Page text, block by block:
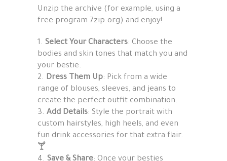
Unzip the archive (for example, using a
free program 7zip.org) and enjoy!
Select Your Characters: Choose the
bodies and skin tones that match you and
your bestie.
Dress Them Up: Pick from a wide
range of blouses, sleeves, and jeans to
create the perfect outfit combination.
Add Details: Style the portrait with
custom hairstyles, high heels, and even
fun drink accessories for that extra flair.
🍸